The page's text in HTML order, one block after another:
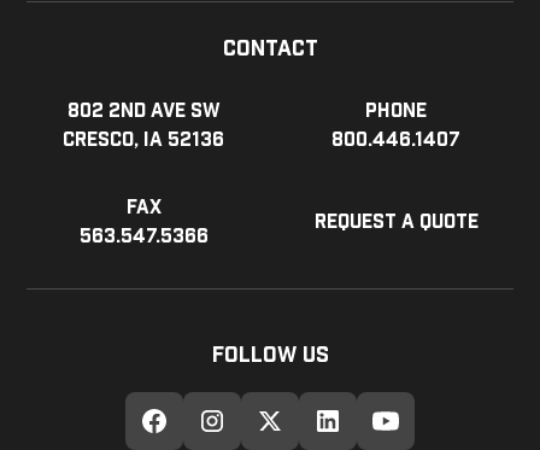
Contact
802 2nd Ave SW
Cresco, IA 52136
Phone
800.446.1407
Fax
563.547.5366
Request a Quote
Follow Us